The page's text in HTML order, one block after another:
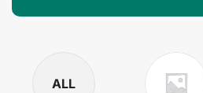
ALL